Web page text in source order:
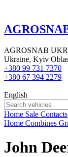
AGROSNAB
Ukraine, Kyiv
+380 99 731 7370
+380 67 394 2279
English
Home Sale Contacts
Home Combines
John